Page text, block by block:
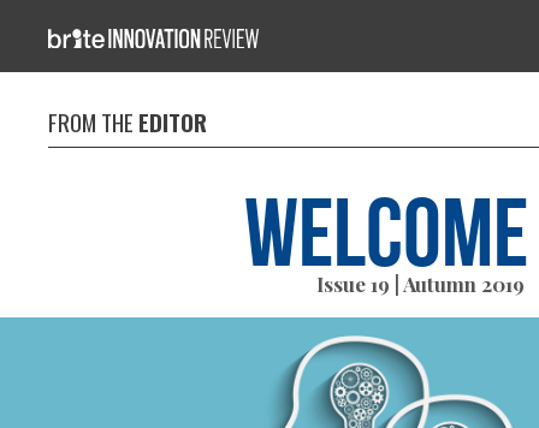
FROM THE EDITOR
Welcome
Issue 19 | Autumn 2019